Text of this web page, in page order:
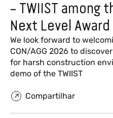
– TWIIST among
Next Level
We look forward to
CON/AGG 2026 to
for harsh construction
demo of the TWIIST
Compartilhar